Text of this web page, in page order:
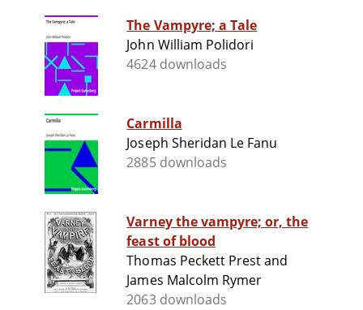
The Vampyre; a Tale
John William Polidori
4624 downloads
Carmilla
Joseph Sheridan Le Fanu
2885 downloads
Varney the vampyre; or, the
feast of blood
Thomas Peckett Prest and
James Malcolm Rymer
2063 downloads